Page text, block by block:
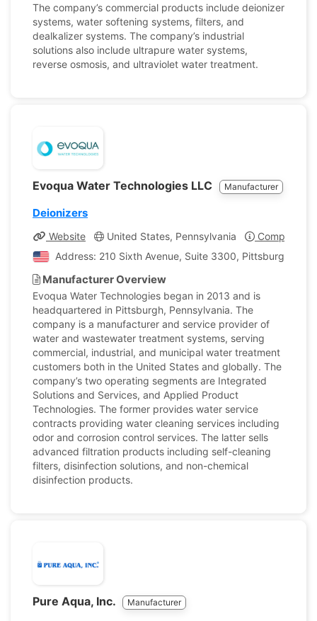
The company’s commercial products include deionizer
systems, water softening systems, filters, and
dealkalizer systems. The company’s industrial
solutions also include ultrapure water systems,
reverse osmosis, and ultraviolet water treatment.
Evoqua Water Technologies LLC Manufacturer
Deionizers
Website United States, Pennsylvania
Company
Address: 210 Sixth Avenue, Suite 3300, Pittsburgh,
Manufacturer Overview
Evoqua Water Technologies began in 2013 and is
headquartered in Pittsburgh, Pennsylvania. The
company is a manufacturer and service provider of
water and wastewater treatment systems, serving
commercial, industrial, and municipal water treatment
customers both in the United States and globally. The
company’s two operating segments are Integrated
Solutions and Services, and Applied Product
Technologies. The former provides water service
contracts providing water cleaning services including
odor and corrosion control services. The latter sells
advanced filtration products including self-cleaning
filters, disinfection solutions, and non-chemical
disinfection products.
Pure Aqua, Inc. Manufacturer